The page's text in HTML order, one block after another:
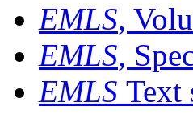
EMLS,
EMLS,
EMLS Text